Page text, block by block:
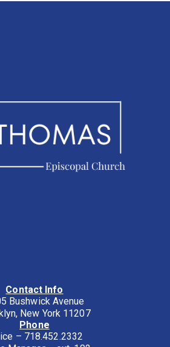
Contact Info
Bushwick Avenue
New York 11207
Phone
– 718.452.2332